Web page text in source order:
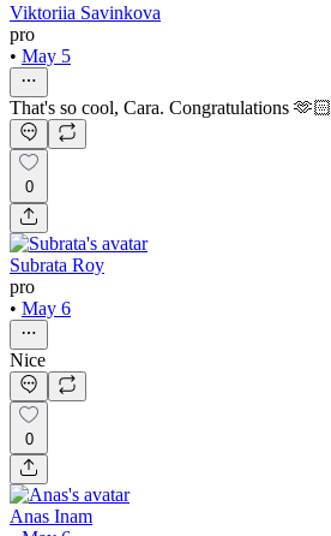
Viktoriia Savinkova
pro
• May 5
That's so cool, Cara. Congratulations 🫶🏻
0
Subrata Roy
pro
• May 6
Nice
0
Anas Inam